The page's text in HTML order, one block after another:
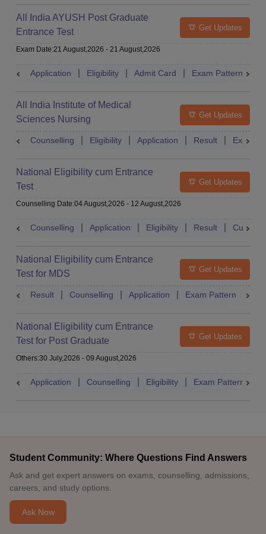
All India AYUSH Post Graduate
Entrance Test
Get Updates
Exam Date:21 August,2026 - 21 August,2026
Application Eligibility Admit Card Exam Pattern
All India Institute of Medical
Sciences Nursing
Get Updates
Counselling Eligibility Application Result Exam
National Eligibility cum Entrance
Test
Get Updates
Counselling Date:04 August,2026 - 12 August,2026
Counselling Application Eligibility Result Cutoff
National Eligibility cum Entrance
Test for MDS
Get Updates
Result Counselling Application Exam Pattern
National Eligibility cum Entrance
Test for Post Graduate
Get Updates
Others:30 July,2026 - 09 August,2026
Application Counselling Eligibility Exam Pattern
Student Community: Where Questions Find Answers
Ask and get expert answers on exams, counselling, admissions,
careers, and study options.
Ask Now